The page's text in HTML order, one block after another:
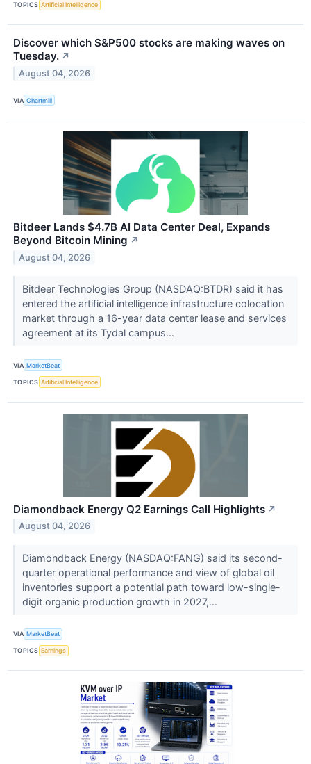
TOPICS Artificial Intelligence
Discover which S&P500 stocks are making waves on
Tuesday. ↗
August 04, 2026
VIA Chartmill
Bitdeer Lands $4.7B AI Data Center Deal, Expands
Beyond Bitcoin Mining ↗
August 04, 2026
Bitdeer Technologies Group (NASDAQ:BTDR) said it has
entered the artificial intelligence infrastructure colocation
market through a 16-year data center lease and services
agreement at its Tydal campus...
VIA MarketBeat
TOPICS Artificial Intelligence
Diamondback Energy Q2 Earnings Call Highlights ↗
August 04, 2026
Diamondback Energy (NASDAQ:FANG) said its second-
quarter operational performance and view of global oil
inventories support a potential path toward low-single-
digit organic production growth in 2027,...
VIA MarketBeat
TOPICS Earnings